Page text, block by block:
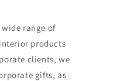
range of
products
clients, we
gifts, as